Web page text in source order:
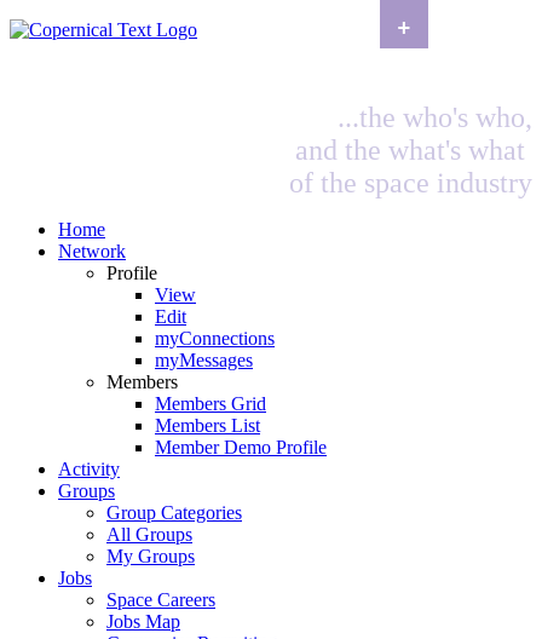
...the who's who,
and the what's what
of the space industry
Home
Network
Profile
View
Edit
myConnections
myMessages
Members
Members Grid
Members List
Member Demo Profile
Activity
Groups
Group Categories
All Groups
My Groups
Jobs
Space Careers
Jobs Map
+